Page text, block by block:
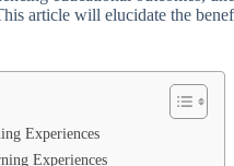
article will elucidate the
Experiences
Experiences